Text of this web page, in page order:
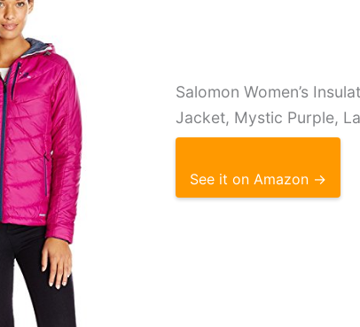
Salomon Women’s
Jacket, Mystic Purple,
See it on Amazon →